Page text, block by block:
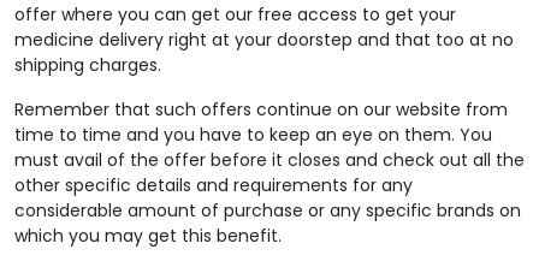
medicine delivery right at your doorstep and that too at no
shipping charges.
time to time and you have to keep an eye on them. You
must avail of the offer before it closes and check out all the
other specific details and requirements for any
considerable amount of purchase or any specific brands on
which you may get this benefit.